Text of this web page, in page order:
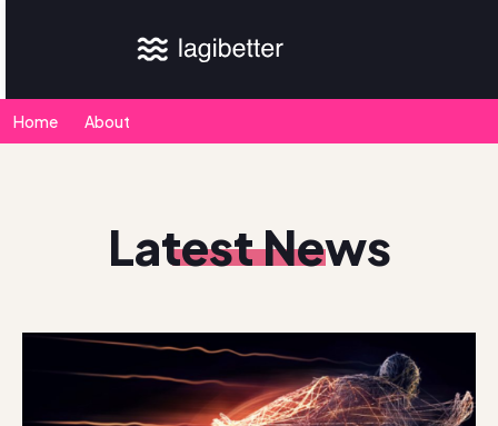
Home About
Latest News